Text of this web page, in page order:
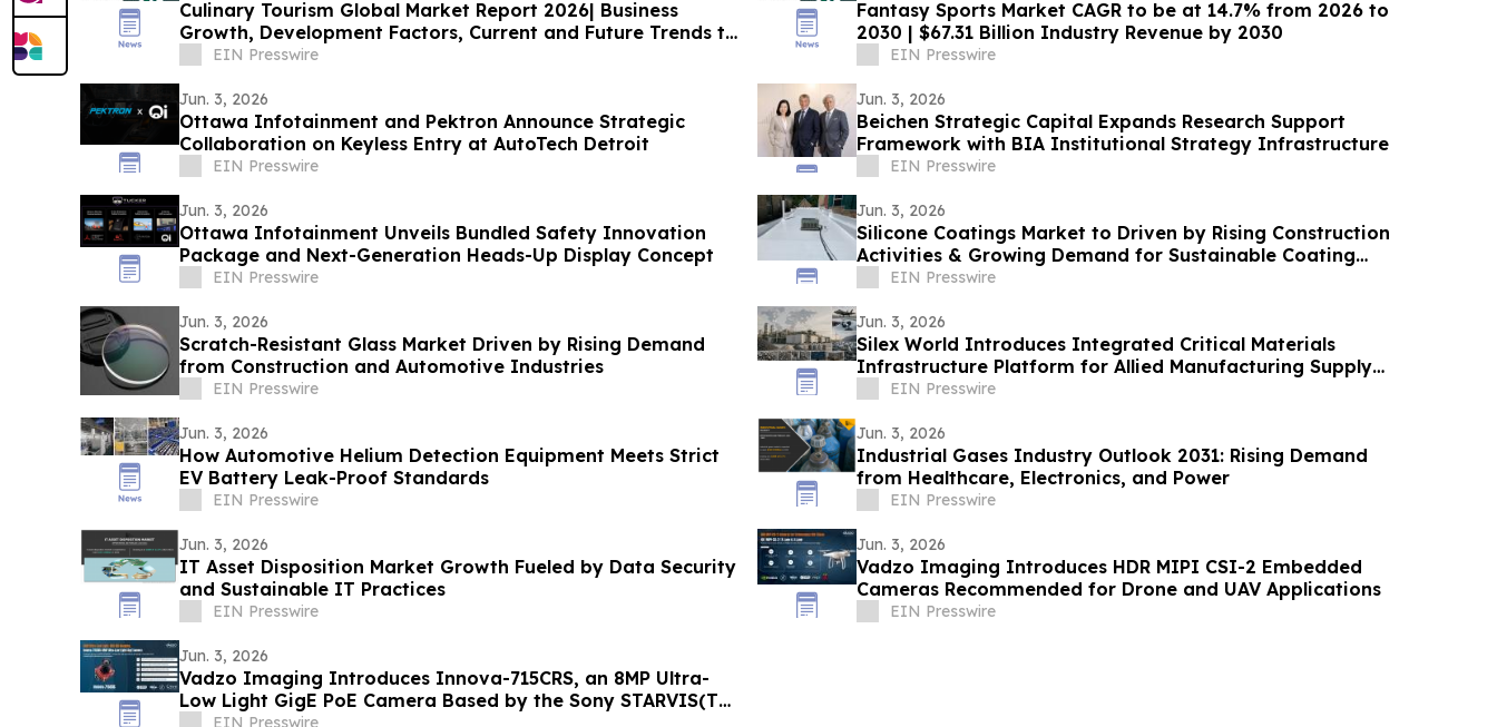
Culinary Tourism Global Market Report 2026| Business
Growth, Development Factors, Current and Future Trends till
2030EIN Presswire
Fantasy Sports Market CAGR to be at 14.7% from 2026 to
2030 | $67.31 Billion Industry Revenue by 2030
EIN Presswire
Jun. 3, 2026
Ottawa Infotainment and Pektron Announce Strategic
Collaboration on Keyless Entry at AutoTech Detroit
EIN Presswire
Jun. 3, 2026
Beichen Strategic Capital Expands Research Support
Framework with BIA Institutional Strategy Infrastructure
EIN Presswire
Jun. 3, 2026
Ottawa Infotainment Unveils Bundled Safety Innovation
Package and Next-Generation Heads-Up Display Concept
EIN Presswire
Jun. 3, 2026
Silicone Coatings Market to Driven by Rising Construction
Activities & Growing Demand for Sustainable Coating
Solutions
EIN Presswire
Jun. 3, 2026
Scratch-Resistant Glass Market Driven by Rising Demand
from Construction and Automotive Industries
EIN Presswire
Jun. 3, 2026
Silex World Introduces Integrated Critical Materials
Infrastructure Platform for Allied Manufacturing Supply
ChainsEIN Presswire
Jun. 3, 2026
How Automotive Helium Detection Equipment Meets Strict
EV Battery Leak-Proof Standards
EIN Presswire
Jun. 3, 2026
Industrial Gases Industry Outlook 2031: Rising Demand
from Healthcare, Electronics, and Power
EIN Presswire
Jun. 3, 2026
IT Asset Disposition Market Growth Fueled by Data Security
and Sustainable IT Practices
EIN Presswire
Jun. 3, 2026
Vadzo Imaging Introduces HDR MIPI CSI-2 Embedded
Cameras Recommended for Drone and UAV Applications
EIN Presswire
Jun. 3, 2026
Vadzo Imaging Introduces Innova-715CRS, an 8MP Ultra-
Low Light GigE PoE Camera Based by the Sony STARVIS(TM)
EIN Presswire